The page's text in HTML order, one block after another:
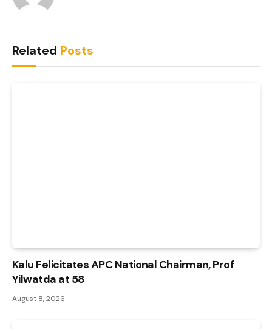
Related Posts
Kalu Felicitates APC National Chairman, Prof
Yilwatda at 58
August 8, 2026